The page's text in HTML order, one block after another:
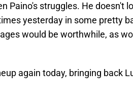
Paino's struggles. He doesn't
yesterday in some pretty
would be worthwhile, as
again today, bringing back